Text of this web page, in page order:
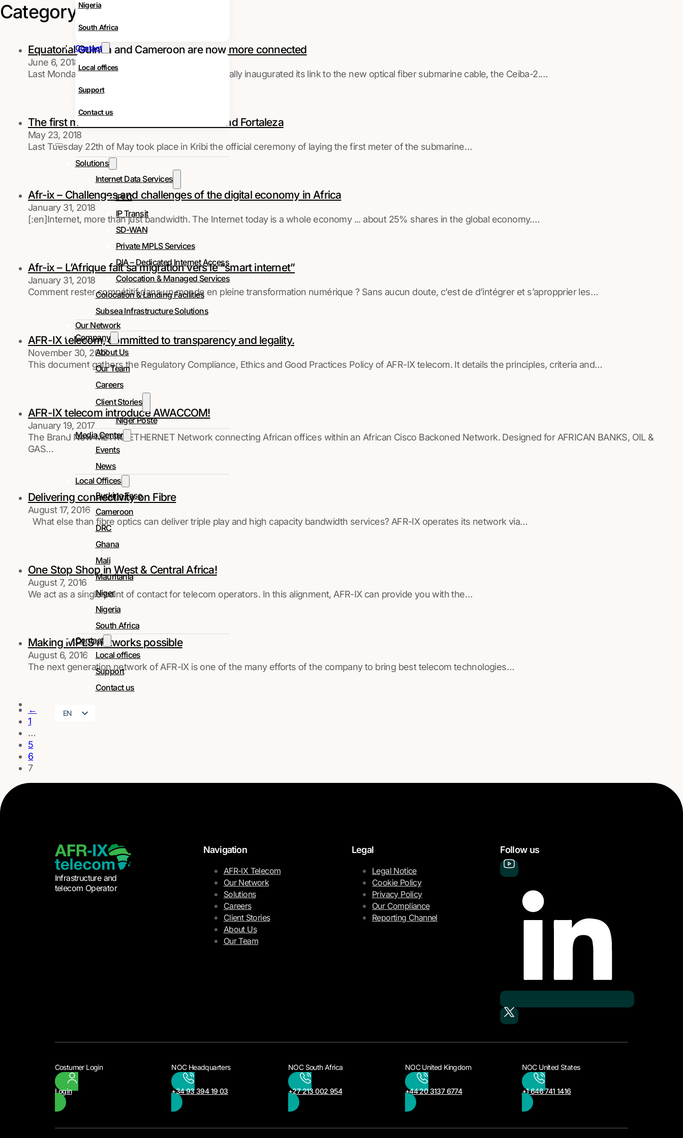
Nigeria
South Africa
Contact
Local offices
Support
Contact us
Solutions
Internet Data Services
IPLC
IP Transit
SD-WAN
Private MPLS Services
DIA – Dedicated Internet Access
Colocation & Managed Services
Colocation & Landing Facilities
Subsea Infrastructure Solutions
Our Network
Company
About Us
Our Team
Careers
Client Stories
Niger Poste
Media Center
Events
News
Local Offices
Burkina Faso
Cameroon
DRC
Ghana
Mali
Mauritania
Niger
Nigeria
South Africa
Contact
Local offices
Support
Contact us
EN
Category:News
Equatorial Guinea and Cameroon are now more connected
June 6, 2018
Last Monday, 4th of June, Equatorial Guinea officially inaugurated its link to the new optical fiber submarine cable, the Ceiba-2.…
The first meter SAIL cable between Kribi and Fortaleza
May 23, 2018
Last Tuesday 22th of May took place in Kribi the official ceremony of laying the first meter of the submarine…
Afr-ix – Challenges and challenges of the digital economy in Africa
January 31, 2018
[:en]Internet, more than just bandwidth. The Internet today is a whole economy ... about 25% shares in the global economy.…
Afr-ix – L’Afrique fait sa migration vers le “smart internet”
January 31, 2018
Comment rester compétitif dans un monde en pleine transformation numérique ? Sans aucun doute, c’est de d’intégrer et s’apropprier les…
AFR-IX telecom, committed to transparency and legality.
November 30, 2017
This document gathers the Regulatory Compliance, Ethics and Good Practices Policy of AFR-IX telecom. It details the principles, criteria and…
AFR-IX telecom introduce AWACCOM!
January 19, 2017
The Brand New METRO ETHERNET Network connecting African offices within an African Cisco Backoned Network. Designed for AFRICAN BANKS, OIL &
GAS…
Delivering connectivity on Fibre
August 17, 2016
What else than fibre optics can deliver triple play and high capacity bandwidth services? AFR-IX operates its network via…
One Stop Shop in West & Central Africa!
August 7, 2016
We act as a single point of contact for telecom operators. In this alignment, AFR-IX can provide you with the…
Making MPLS networks possible
August 6, 2016
The next generation network of AFR-IX is one of the many efforts of the company to bring best telecom technologies…
←
1
…
5
6
7
Infrastructure and
telecom Operator
Navigation
AFR-IX Telecom
Our Network
Solutions
Careers
Client Stories
About Us
Our Team
Legal
Legal Notice
Cookie Policy
Privacy Policy
Our Compliance
Reporting Channel
Follow us
Costumer Login
Login
NOC Headquarters
+34 93 394 19 03
NOC South Africa
+27 213 002 954
NOC United Kingdom
+44 20 3137 6774
NOC United States
+1 646 741 1416